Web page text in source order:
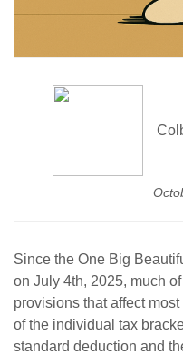
Since the One Big
on July 4th, 2025, much
provisions that affect
of the individual tax
standard deduction and